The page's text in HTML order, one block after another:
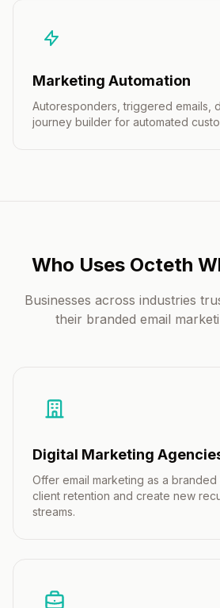
Marketing Automation
Autoresponders, triggered emails,
journey builder for automated
Who Uses Octeth
Businesses across industries
their branded email
Digital Marketing
Offer email marketing as a
client retention and create new
streams.